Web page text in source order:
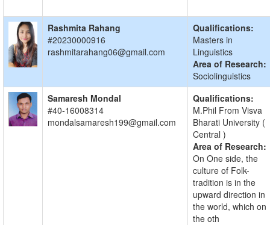
Rashmita Rahang
#20230000916
rashmitarahang06@gmail.com
Qualifications:
Masters in
Linguistics
Area of Research:
Sociolinguistics
Samaresh Mondal
#40-16008314
mondalsamaresh199@gmail.com
Qualifications:
M.Phil From Visva
Bharati University (
Central )
Area of Research:
On One side, the
culture of Folk-
tradition is in the
upward direction in
the world, which on
the oth